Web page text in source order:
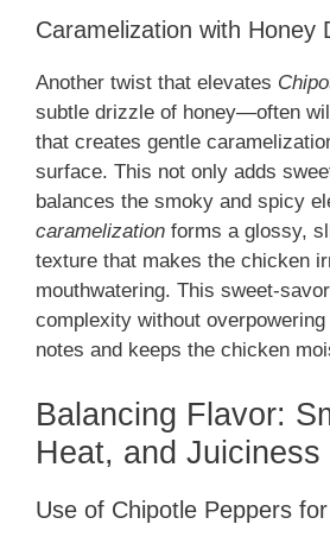
Caramelization with Honey
Another twist that elevates
subtle drizzle of honey—often
that creates gentle
surface. This not only adds
balances the smoky and spicy
caramelization forms a glossy,
texture that makes the chicken
mouthwatering. This sweet-
complexity without
notes and keeps the chicken
Balancing Flavor:
Heat, and Juiciness
Use of Chipotle Peppers